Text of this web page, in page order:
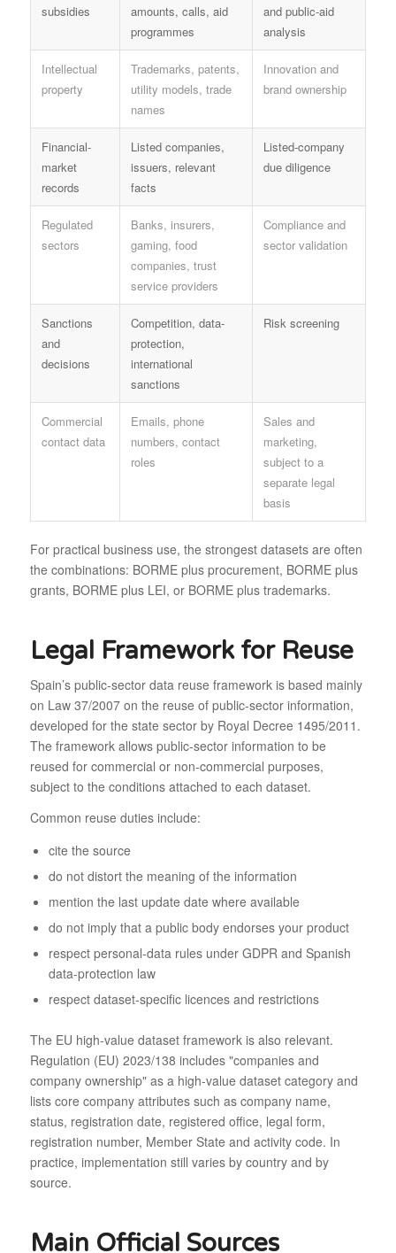
subsidies
amounts, calls, aid
programmes
and public-aid
analysis
Intellectual
property
Trademarks, patents,
utility models, trade
names
Innovation and
brand ownership
Financial-
market
records
Listed companies,
issuers, relevant
facts
Listed-company
due diligence
Regulated
sectors
Banks, insurers,
gaming, food
companies, trust
service providers
Compliance and
sector validation
Sanctions
and
decisions
Competition, data-
protection,
international
sanctions
Risk screening
Commercial
contact data
Emails, phone
numbers, contact
roles
Sales and
marketing,
subject to a
separate legal
basis
For practical business use, the strongest datasets are often
the combinations: BORME plus procurement, BORME plus
grants, BORME plus LEI, or BORME plus trademarks.
Legal Framework for Reuse
Spain’s public-sector data reuse framework is based mainly
on Law 37/2007 on the reuse of public-sector information,
developed for the state sector by Royal Decree 1495/2011.
The framework allows public-sector information to be
reused for commercial or non-commercial purposes,
subject to the conditions attached to each dataset.
Common reuse duties include:
cite the source
do not distort the meaning of the information
mention the last update date where available
do not imply that a public body endorses your product
respect personal-data rules under GDPR and Spanish
data-protection law
respect dataset-specific licences and restrictions
The EU high-value dataset framework is also relevant.
Regulation (EU) 2023/138 includes "companies and
company ownership" as a high-value dataset category and
lists core company attributes such as company name,
status, registration date, registered office, legal form,
registration number, Member State and activity code. In
practice, implementation still varies by country and by
source.
Main Official Sources